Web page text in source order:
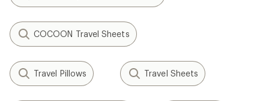
COCOON Travel Sheets
Travel Pillows Travel Sheets